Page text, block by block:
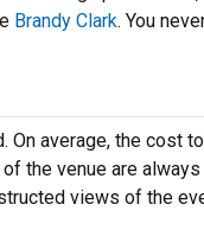
Brandy Clark. You
average, the cost
the venue are
views of the